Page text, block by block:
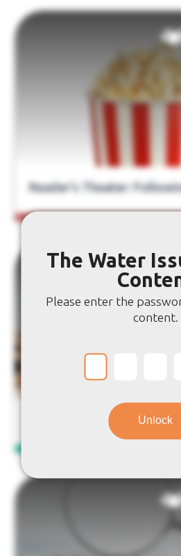
The Water
Please enter the
content.
Unlock
Reader’s Theater:
Water Issue: Word Search